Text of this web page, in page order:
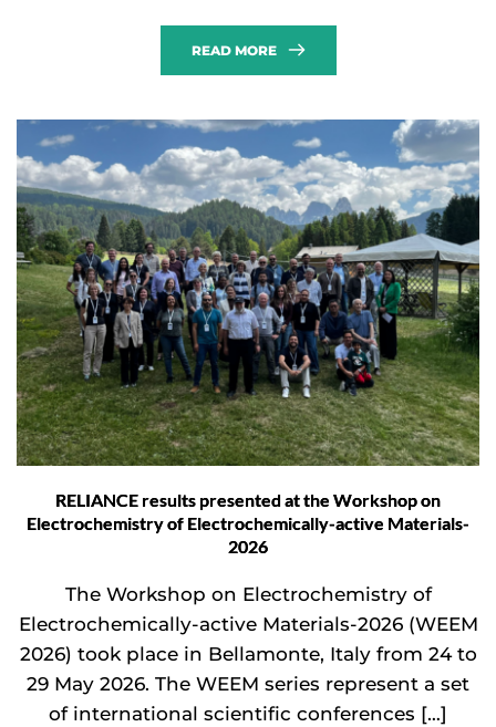
READ MORE
RELIANCE results presented at the Workshop on
Electrochemistry of Electrochemically-active Materials-
2026
The Workshop on Electrochemistry of
Electrochemically-active Materials-2026 (WEEM
2026) took place in Bellamonte, Italy from 24 to
29 May 2026. The WEEM series represent a set
of international scientific conferences […]